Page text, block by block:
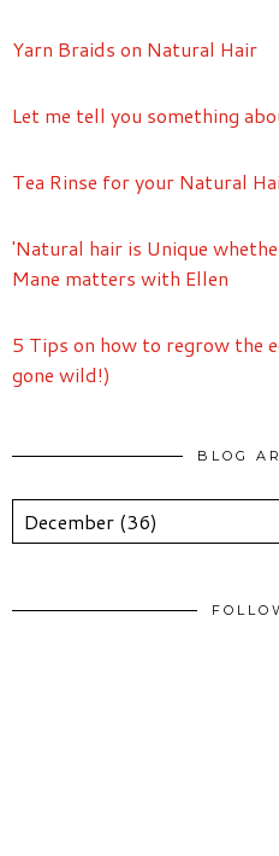
Yarn Braids on Natural Hair
Let me tell you something
Tea Rinse for your Natural
'Natural hair is Unique
Mane matters with Ellen
5 Tips on how to regrow the
gone wild!)
BLOG